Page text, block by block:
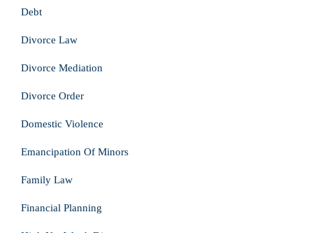
Debt
Divorce Law
Divorce Mediation
Divorce Order
Domestic Violence
Emancipation Of Minors
Family Law
Financial Planning